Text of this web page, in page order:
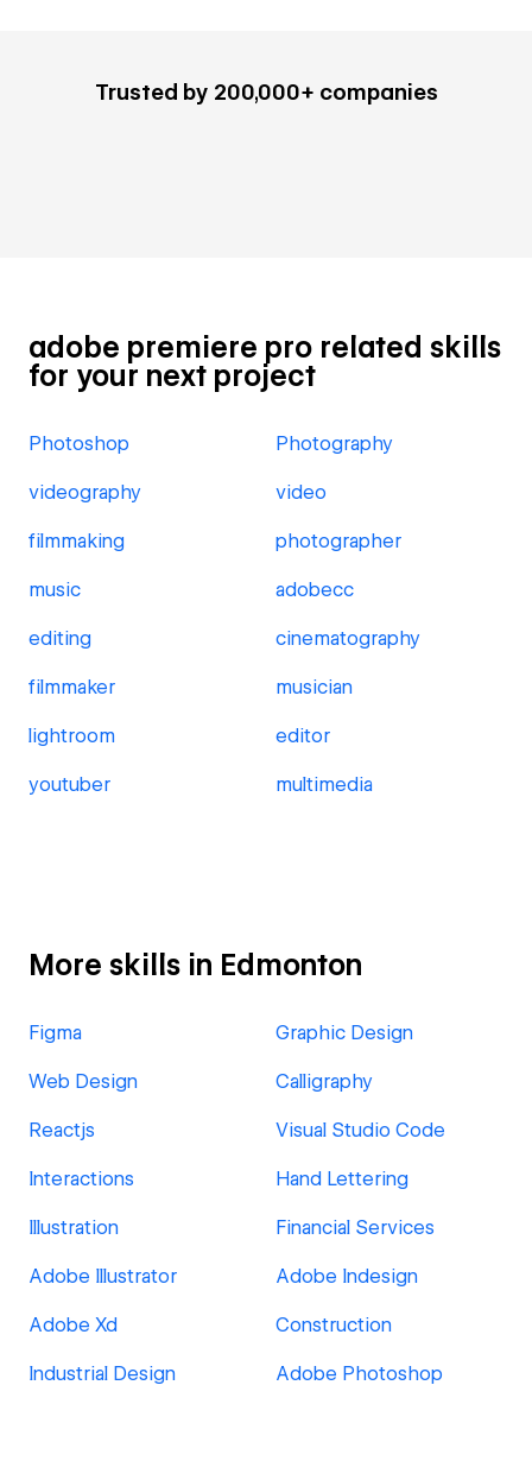
Trusted by 200,000+ companies
adobe premiere pro related skills
for your next project
Photoshop Photography
videography video
filmmaking photographer
music adobecc
editing cinematography
filmmaker musician
lightroom editor
youtuber multimedia
More skills in Edmonton
Figma Graphic Design
Web Design Calligraphy
Reactjs Visual Studio Code
Interactions Hand Lettering
Illustration Financial Services
Adobe Illustrator Adobe Indesign
Adobe Xd Construction
Industrial Design Adobe Photoshop